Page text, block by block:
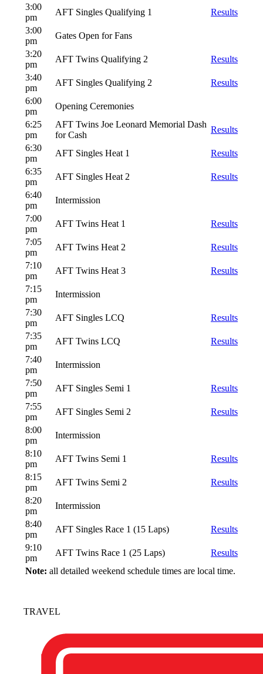
3:00
pm
AFT Singles Qualifying 1
Results
3:00
pm
Gates Open for Fans
3:20
pm
AFT Twins Qualifying 2
Results
3:40
pm
AFT Singles Qualifying 2
Results
6:00
pm
Opening Ceremonies
6:25
pm
AFT Twins Joe Leonard Memorial Dash
for Cash
Results
6:30
pm
AFT Singles Heat 1
Results
6:35
pm
AFT Singles Heat 2
Results
6:40
pm
Intermission
7:00
pm
AFT Twins Heat 1
Results
7:05
pm
AFT Twins Heat 2
Results
7:10
pm
AFT Twins Heat 3
Results
7:15
pm
Intermission
7:30
pm
AFT Singles LCQ
Results
7:35
pm
AFT Twins LCQ
Results
7:40
pm
Intermission
7:50
pm
AFT Singles Semi 1
Results
7:55
pm
AFT Singles Semi 2
Results
8:00
pm
Intermission
8:10
pm
AFT Twins Semi 1
Results
8:15
pm
AFT Twins Semi 2
Results
8:20
pm
Intermission
8:40
pm
AFT Singles Race 1 (15 Laps)
Results
9:10
pm
AFT Twins Race 1 (25 Laps)
Results
Note: all detailed weekend schedule times are local time.
TRAVEL